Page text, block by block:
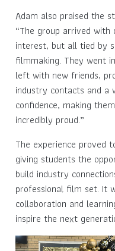
Adam also praised the
“The group arrived
interest, but all tied by
filmmaking. They went
left with new friends,
industry contacts and a
confidence, making
incredibly proud.”
The experience proved
giving students the
build industry
professional film set. It
collaboration and
inspire the next